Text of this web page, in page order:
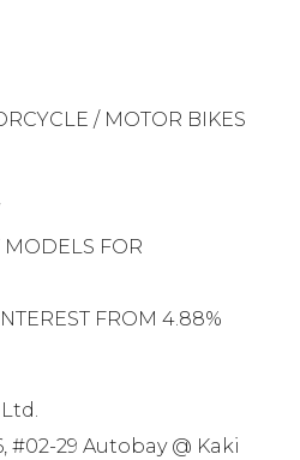
/ MOTOR BIKES
MODELS FOR
FROM 4.88%
#02-29 Autobay @ Kaki